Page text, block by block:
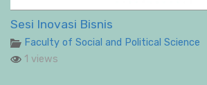
Sesi Inovasi Bisnis
Faculty of Social and Political Science
1 views